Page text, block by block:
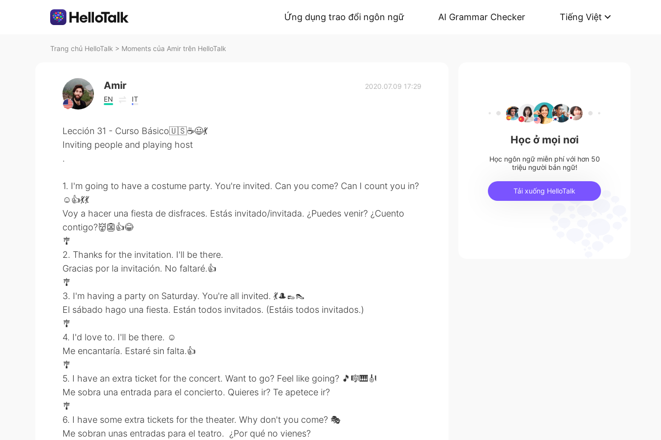
Ứng dụng trao đổi ngôn ngữ AI Grammar Checker Tiếng Việt
Trang chủ HelloTalk > Moments của Amir trên HelloTalk
Amir
EN IT
2020.07.09 17:29
Lección 31 - Curso Básico🇺🇸☕😃💃
Inviting people and playing host
.
1. I'm going to have a costume party. You're invited. Can you come? Can I count you in?
☺👍💃💃
Voy a hacer una fiesta de disfraces. Estás invitado/invitada. ¿Puedes venir? ¿Cuento
contigo?👹👺👍😂
🎐
2. Thanks for the invitation. I'll be there.
Gracias por la invitación. No faltaré.👍
🎐
3. I'm having a party on Saturday. You're all invited. 💃🎩👞👠
El sábado hago una fiesta. Están todos invitados. (Estáis todos invitados.)
🎐
4. I'd love to. I'll be there. ☺
Me encantaría. Estaré sin falta.👍
🎐
5. I have an extra ticket for the concert. Want to go? Feel like going? 🎵🎼🎹🎻
Me sobra una entrada para el concierto. Quieres ir? Te apetece ir?
🎐
6. I have some extra tickets for the theater. Why don't you come? 🎭
Me sobran unas entradas para el teatro. ¿Por qué no vienes?
Học ở mọi nơi
Học ngôn ngữ miễn phí với hơn 50
triệu người bản ngữ!
Tải xuống HelloTalk